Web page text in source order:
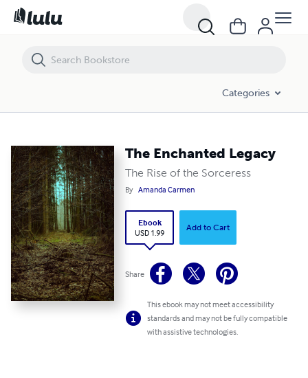
Categories
The Enchanted Legacy
The Rise of the Sorceress
By Amanda Carmen
Ebook
USD 1.99
Add to Cart
Share
This ebook may not meet accessibility
standards and may not be fully compatible
with assistive technologies.
The Enchanted Legacy